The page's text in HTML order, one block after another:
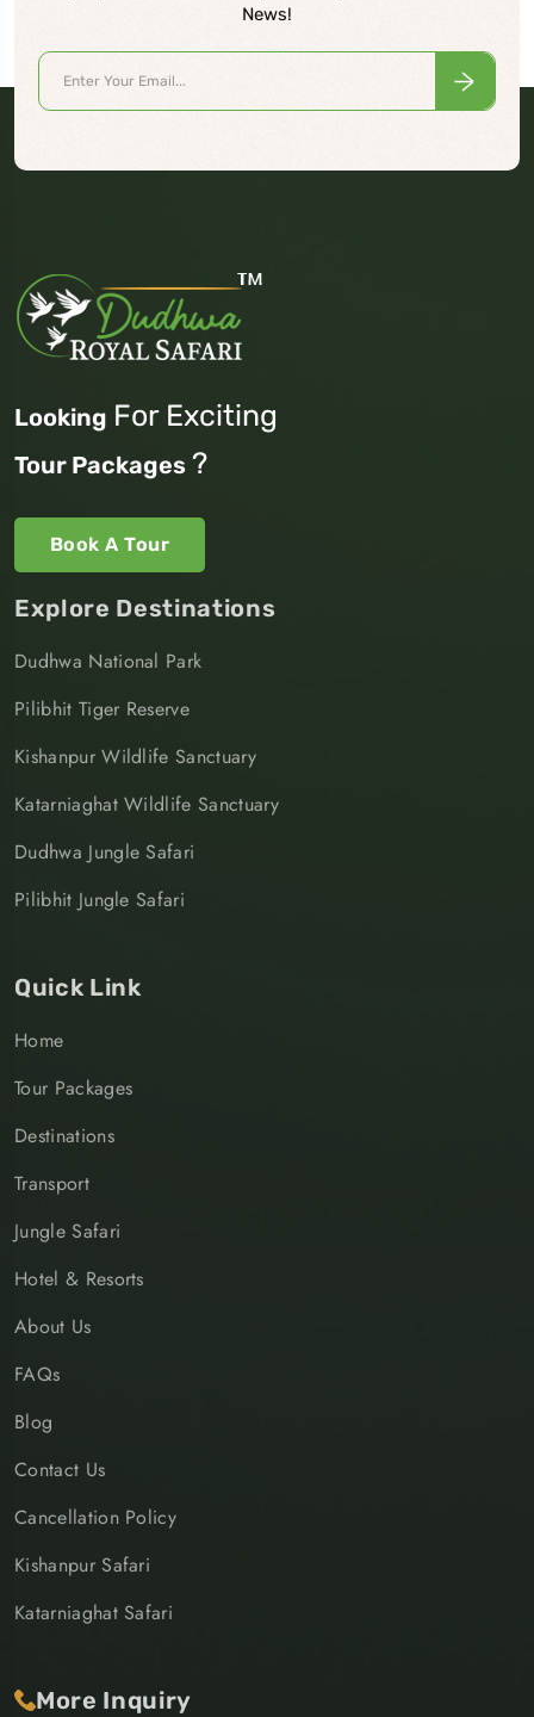
News!
Looking For Exciting
Tour Packages ?
Book A Tour
Explore Destinations
Dudhwa National Park
Pilibhit Tiger Reserve
Kishanpur Wildlife Sanctuary
Katarniaghat Wildlife Sanctuary
Dudhwa Jungle Safari
Pilibhit Jungle Safari
Quick Link
Home
Tour Packages
Destinations
Transport
Jungle Safari
Hotel & Resorts
About Us
FAQs
Blog
Contact Us
Cancellation Policy
Kishanpur Safari
Katarniaghat Safari
More Inquiry